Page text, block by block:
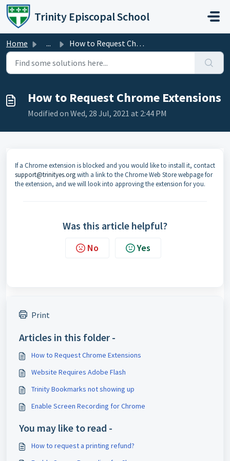
Skip to main content
Trinity Episcopal School
Home ... How to Request Chrome Extensions
How to Request Chrome Extensions
Modified on Wed, 28 Jul, 2021 at 2:44 PM
If a Chrome extension is blocked and you would like to install it, contact
support@trinityes.orgwith a link to the Chrome Web Store webpage for
the extension, and we will look into approving the extension for you.
Was this article helpful?
No Yes
Print
Articles in this folder -
How to Request Chrome Extensions
Website Requires Adobe Flash
Trinity Bookmarks not showing up
Enable Screen Recording for Chrome
You may like to read -
How to request a printing refund?